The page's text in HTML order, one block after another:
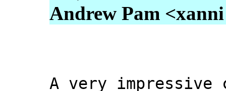
Andrew Pam
A very impressive